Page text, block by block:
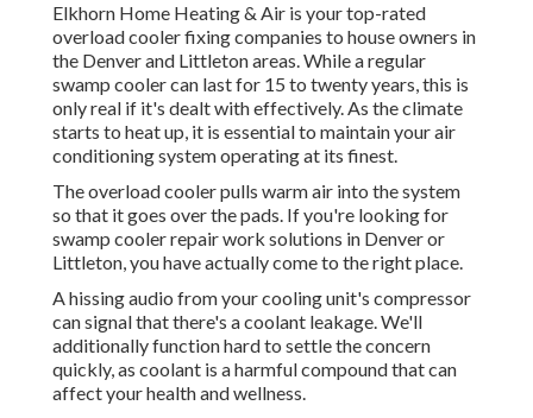
Elkhorn Home Heating & Air is yourtop-rated
overload cooler fixing companies to house owners in
the Denver and Littleton areas. While a regular
swamp cooler can last for 15 to twenty years, this is
only real if it's dealt with effectively. As the climate
starts to heat up, it is essential to maintain your air
conditioning system operating at its finest.
The overload cooler pulls warm air into the system
so that it goes over the pads. If you're looking for
swamp cooler repair work solutions in Denver or
Littleton, you have actually come to the right place.
A hissing audio from your cooling unit's compressor
can signal that there's a coolant leakage. We'll
additionally function hard to settle the concern
quickly, as coolant is a harmful compound that can
affect your health and wellness.